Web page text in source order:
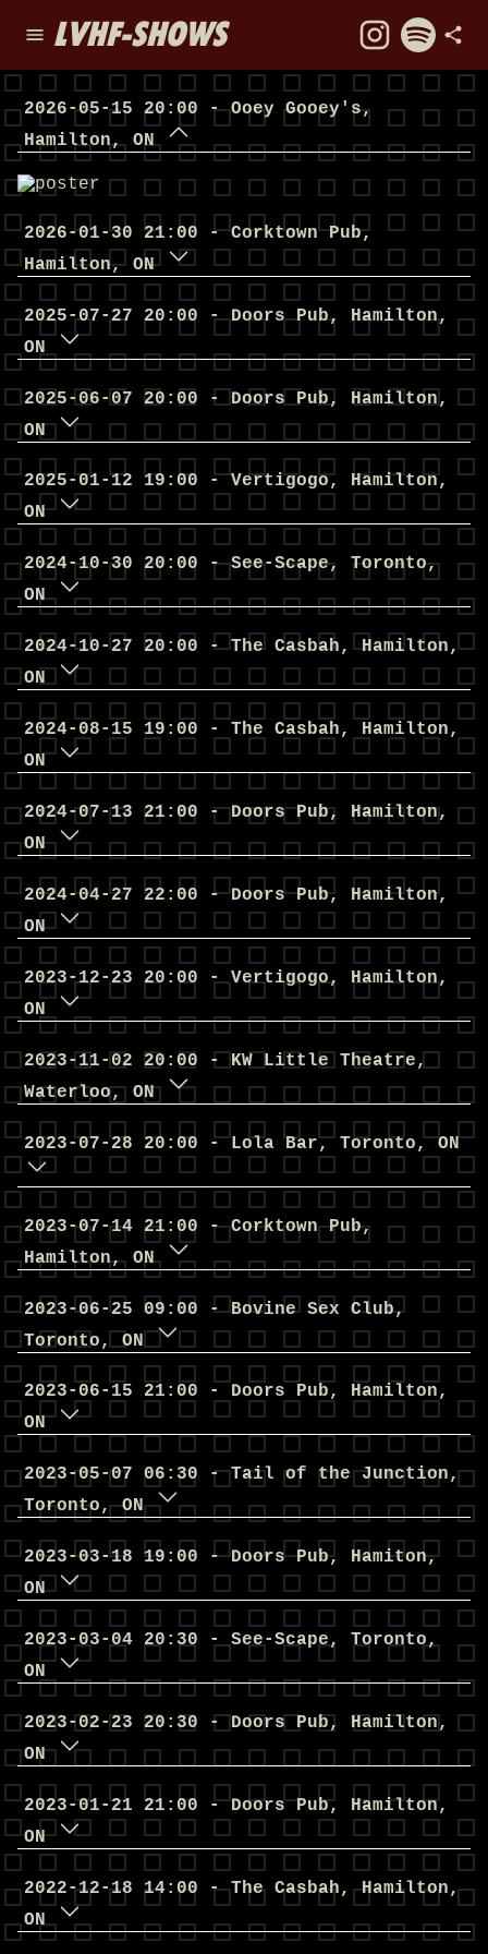
LVHF-SHOWS
2026-05-15 20 : 00 -Ooey Gooey's,
Hamilton, ON
2026-01-30 21 : 00 -Corktown Pub,
Hamilton, ON
2025-07-27 20 : 00 -Doors Pub, Hamilton,
ON
2025- 06- 07 20 : 00 - Doors Pub , Hamilton ,
ON
2025-01-12 19 : 00 -Vertigogo, Hamilton,
ON
2024-10-30 20 : 00 -See-Scape, Toronto,
ON
2024-10-27 20 : 00 -The Casbah,Hamilton,
ON
2024- 08- 15 19 : 00 - The Casbah, Hamilton,
ON
2024-07-13 21 : 00 -Doors Pub, Hamilton,
ON
2024-04-27 22 : 00 -Doors Pub, Hamilton,
ON
2023-12-23 20 : 00 -Vertigogo, Hamilton,
ON
2023- 11- 02 20 : 00 - KW Little Theatre,
Waterloo, ON
2023-07-28 20 : 00 -Lola Bar, Toronto,ON
2023-07-14 21 : 00 -Corktown Pub,
Hamilton, ON
2023-06-25 09 : 00 -Bovine Sex Club,
Toronto , ON
2023- 06- 15 21 : 00 - Doors Pub, Hamilton,
ON
2023-05-07 06 : 30 -Tail of the Junction,
Toronto,ON
2023-03-18 19 : 00 -Doors Pub, Hamiton,
ON
2023-03-04 20 : 30 -See-Scape, Toronto,
ON
2023-02-23 20 : 30 -Doors Pub, Hamilton,
ON
2023-01-21 21 : 00 -Doors Pub, Hamilton,
ON
2022-12-18 14: 00 -The Casbah,Hamilton,
ON